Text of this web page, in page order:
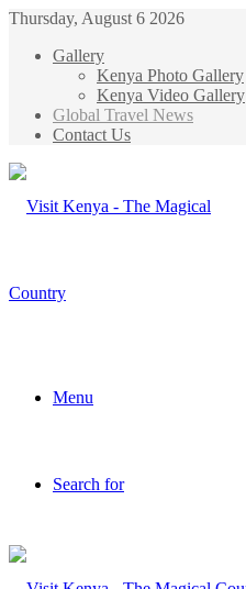
Thursday, August 6 2026
Gallery
Kenya Photo Gallery
Kenya Video Gallery
Global Travel News
Contact Us
Menu
Search for